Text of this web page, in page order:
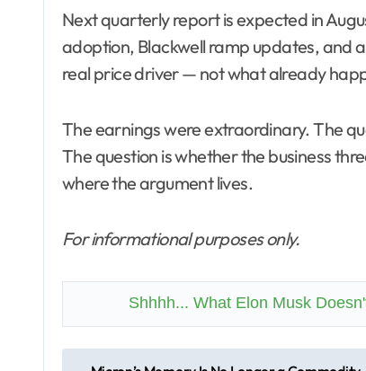
Next quarterly report is expected in
adoption, Blackwell ramp updates, and
real price driver — not what already
The earnings were extraordinary. The
The question is whether the business
where the argument lives.
For informational purposes only.
Shhhh... What Elon Musk